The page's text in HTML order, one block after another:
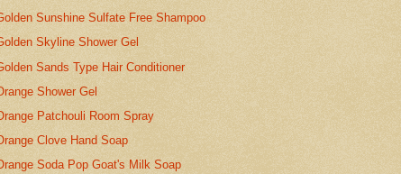
Sunshine Sulfate Free Shampoo
Skyline Shower Gel
Sands Type Hair Conditioner
Shower Gel
Patchouli Room Spray
Clove Hand Soap
Soda Pop Goat's Milk Soap